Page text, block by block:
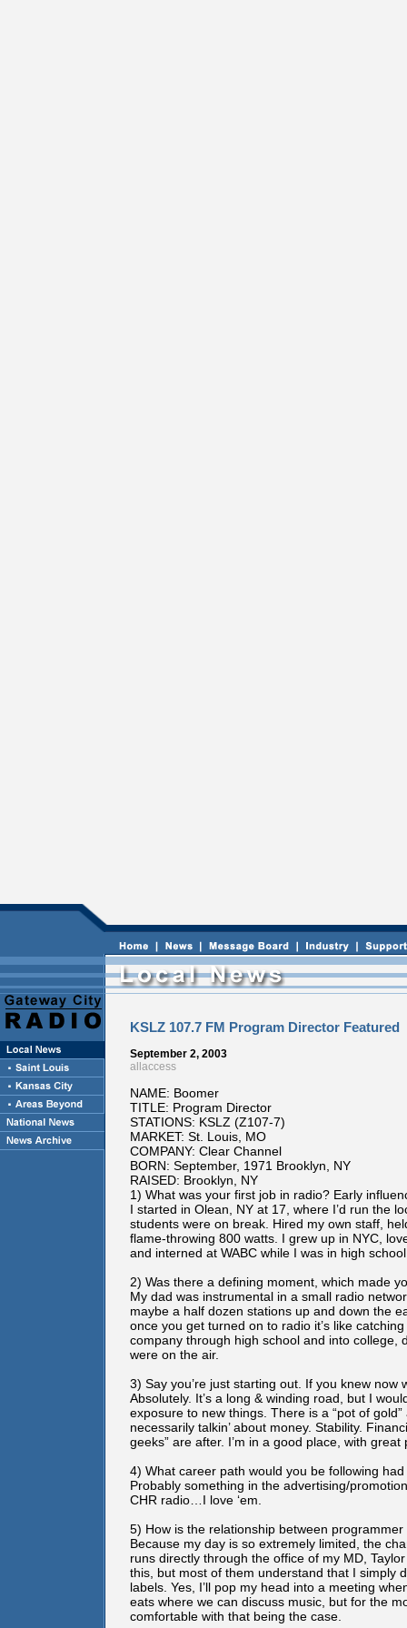
KSLZ 107.7 FM Program Director Featured
September 2, 2003
allaccess
NAME: Boomer
TITLE: Program Director
STATIONS: KSLZ (Z107-7)
MARKET: St. Louis, MO
COMPANY: Clear Channel
BORN: September, 1971 Brooklyn, NY
RAISED: Brooklyn, NY
1) What was your first job in radio? Early
I started in Olean, NY at 17, where I’d run the
students were on break. Hired my own staff,
flame-throwing 800 watts. I grew up in NYC,
and interned at WABC while I was in high
2) Was there a defining moment, which made
My dad was instrumental in a small radio
maybe a half dozen stations up and down the
once you get turned on to radio it’s like
company through high school and into college,
were on the air.
3) Say you’re just starting out. If you knew now
Absolutely. It’s a long & winding road, but I
exposure to new things. There is a “pot of
necessarily talkin’ about money. Stability.
geeks” are after. I’m in a good place, with
4) What career path would you be following
Probably something in the advertising/
CHR radio…I love ‘em.
5) How is the relationship between
Because my day is so extremely limited, the
runs directly through the office of my MD,
this, but most of them understand that I simply
labels. Yes, I’ll pop my head into a meeting
eats where we can discuss music, but for the
comfortable with that being the case.